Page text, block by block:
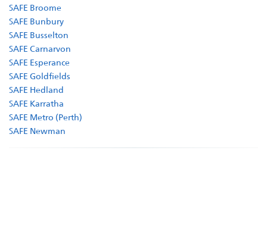
SAFE Broome
SAFE Bunbury
SAFE Busselton
SAFE Carnarvon
SAFE Esperance
SAFE Goldfields
SAFE Hedland
SAFE Karratha
SAFE Metro (Perth)
SAFE Newman